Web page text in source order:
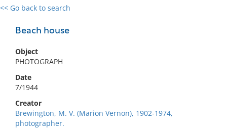
<< Go back to search
Beach house
Object
PHOTOGRAPH
Date
7/1944
Creator
Brewington, M. V. (Marion Vernon), 1902-1974,
photographer.
0 results